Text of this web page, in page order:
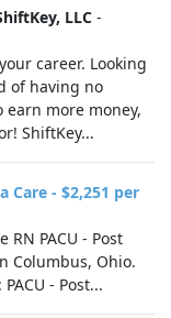
LLC -
career. Looking
of having no
more money,
ShiftKey...
Care - $2,251 per
PACU - Post
Columbus, Ohio.
- Post...